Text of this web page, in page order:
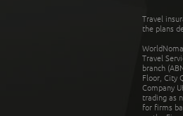
Travel
the plans
Travel
branch
Floor, City
Company
trading as
for firms